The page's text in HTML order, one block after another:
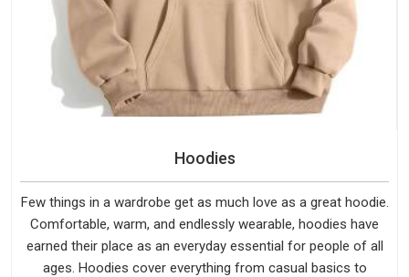
Hoodies
Few things in a wardrobe get as much love as a great hoodie.
Comfortable, warm, and endlessly wearable, hoodies have
earned their place as an everyday essential for people of all
ages. Hoodies cover everything from casual basics to